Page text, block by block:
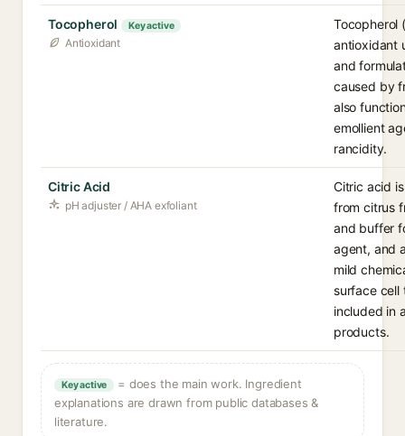
Tocopherol Key active
Antioxidant
Tocopherol
antioxidant
and
caused by
also
emollient
rancidity.
Citric Acid
pH adjuster / AHA exfoliant
Citric acid
from citrus
and buffer
agent, and
mild
surface cell
included in
products.
Key active
= does the main work. Ingredient
explanations are drawn from public databases &
literature.